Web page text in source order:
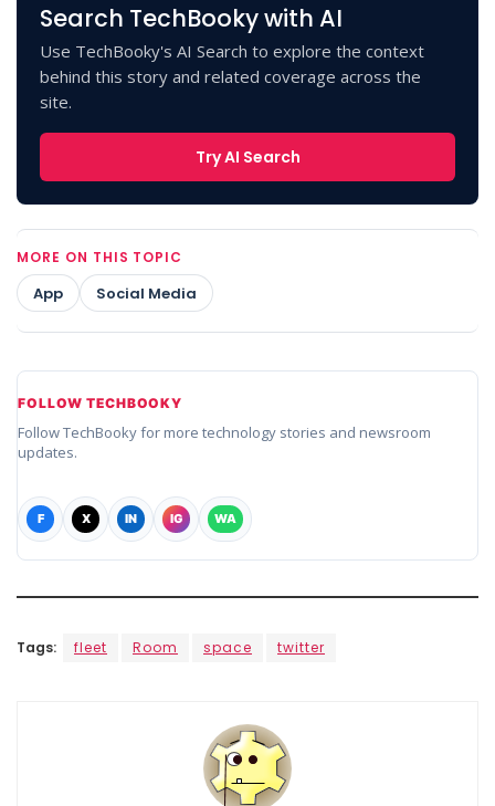
Search TechBooky with AI
Use TechBooky's AI Search to explore the context
behind this story and related coverage across the
site.
Try AI Search
MORE ON THIS TOPIC
App Social Media
FOLLOW TECHBOOKY
Follow TechBooky for more technology stories and newsroom
updates.
F X IN IG WA
Tags: fleet Room space twitter